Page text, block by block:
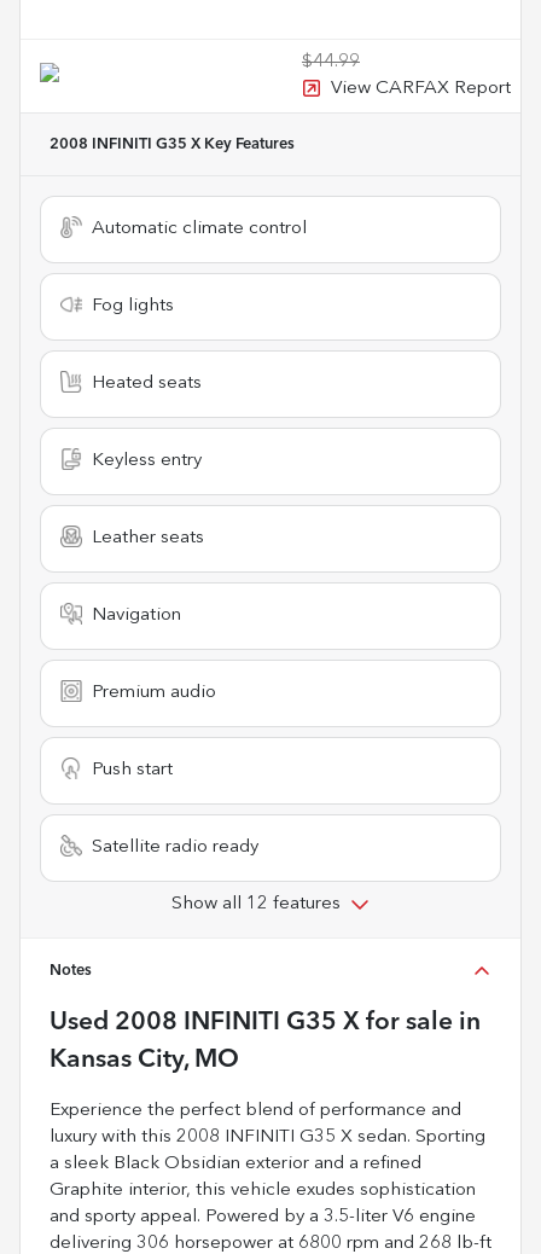
$44.99
View CARFAX Report
2008 INFINITI G35 X Key Features
Automatic climate control
Fog lights
Heated seats
Keyless entry
Leather seats
Navigation
Premium audio
Push start
Satellite radio ready
Show all 12 features
Notes
Used 2008 INFINITI G35 X for sale in
Kansas City, MO
Experience the perfect blend of performance and
luxury with this 2008 INFINITI G35 X sedan. Sporting
a sleek Black Obsidian exterior and a refined
Graphite interior, this vehicle exudes sophistication
and sporty appeal. Powered by a 3.5-liter V6 engine
delivering 306 horsepower at 6800 rpm and 268 lb-ft